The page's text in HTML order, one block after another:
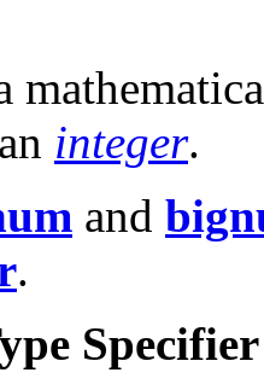
integer.
and
.